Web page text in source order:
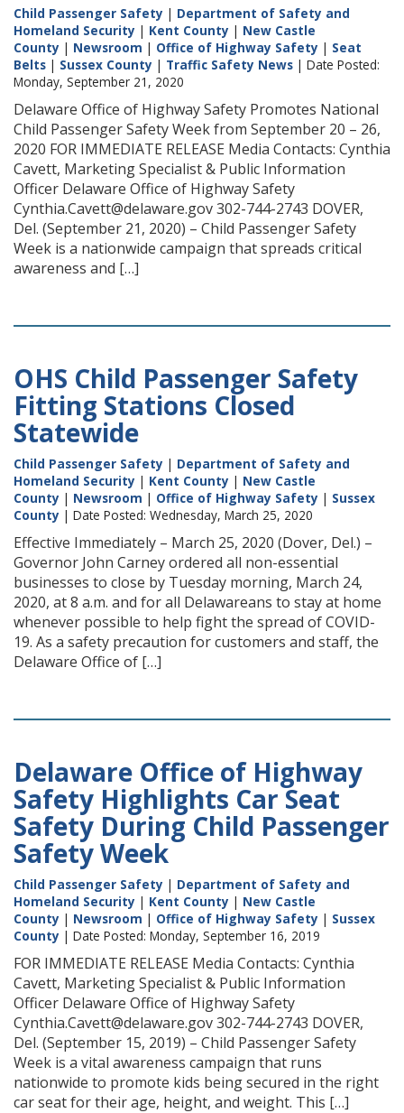
Child Passenger Safety | Department of Safety and
Homeland Security | Kent County | New Castle
County | Newsroom | Office of Highway Safety | Seat
Belts | Sussex County | Traffic Safety News | Date Posted:
Monday, September 21, 2020
Delaware Office of Highway Safety Promotes National
Child Passenger Safety Week from September 20 – 26,
2020 FOR IMMEDIATE RELEASE Media Contacts: Cynthia
Cavett, Marketing Specialist & Public Information
Officer Delaware Office of Highway Safety
Cynthia.Cavett@delaware.gov 302-744-2743 DOVER,
Del. (September 21, 2020) – Child Passenger Safety
Week is a nationwide campaign that spreads critical
awareness and […]
OHS Child Passenger Safety
Fitting Stations Closed
Statewide
Child Passenger Safety | Department of Safety and
Homeland Security | Kent County | New Castle
County | Newsroom | Office of Highway Safety | Sussex
County | Date Posted: Wednesday, March 25, 2020
Effective Immediately – March 25, 2020 (Dover, Del.) –
Governor John Carney ordered all non-essential
businesses to close by Tuesday morning, March 24,
2020, at 8 a.m. and for all Delawareans to stay at home
whenever possible to help fight the spread of COVID-
19. As a safety precaution for customers and staff, the
Delaware Office of […]
Delaware Office of Highway
Safety Highlights Car Seat
Safety During Child Passenger
Safety Week
Child Passenger Safety | Department of Safety and
Homeland Security | Kent County | New Castle
County | Newsroom | Office of Highway Safety | Sussex
County | Date Posted: Monday, September 16, 2019
FOR IMMEDIATE RELEASE Media Contacts: Cynthia
Cavett, Marketing Specialist & Public Information
Officer Delaware Office of Highway Safety
Cynthia.Cavett@delaware.gov 302-744-2743 DOVER,
Del. (September 15, 2019) – Child Passenger Safety
Week is a vital awareness campaign that runs
nationwide to promote kids being secured in the right
car seat for their age, height, and weight. This […]